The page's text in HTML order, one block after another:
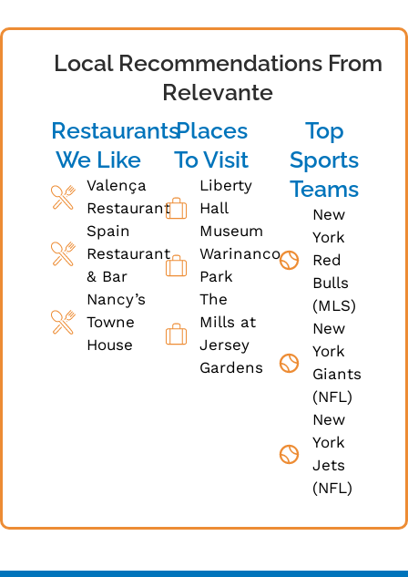
Local Recommendations From
Relevante
Restaurants
We Like
Valença
Restaurant
Spain
Restaurant
& Bar
Nancy’s
Towne
House
Places
To Visit
Liberty
Hall
Museum
Warinanco
Park
The
Mills at
Jersey
Gardens
Top
Sports
Teams
New
York
Red
Bulls
(MLS)
New
York
Giants
(NFL)
New
York
Jets
(NFL)